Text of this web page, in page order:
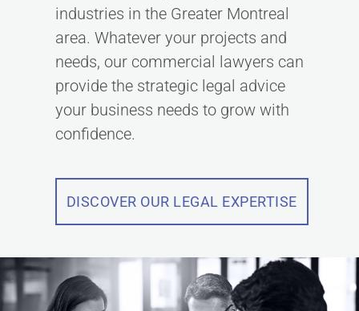
industries in the Greater Montreal
area. Whatever your projects and
needs, our commercial lawyers can
provide the strategic legal advice
your business needs to grow with
confidence.
DISCOVER OUR LEGAL EXPERTISE